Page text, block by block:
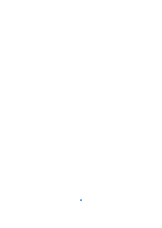
List your property